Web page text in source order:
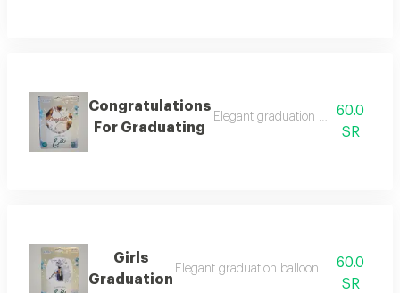
Congratulations
For Graduating
Elegant graduation balloon
60.0
SR
Girls
Graduation
Elegant graduation balloon designed to
60.0
SR